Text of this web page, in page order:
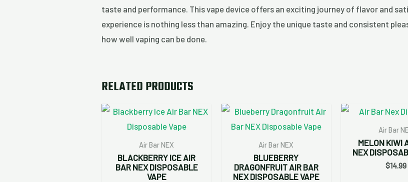
taste and performance. This vape device offers an exciting journey of flavor and
experience is nothing less than amazing. Enjoy the unique taste and consistent
how well vaping can be done.
RELATED PRODUCTS
Air Bar NEX
BLACKBERRY ICE AIR
BAR NEX DISPOSABLE
VAPE
Air Bar NEX
BLUEBERRY
DRAGONFRUIT AIR BAR
NEX DISPOSABLE VAPE
Air Bar
MELON KIWI
NEX
$14.99